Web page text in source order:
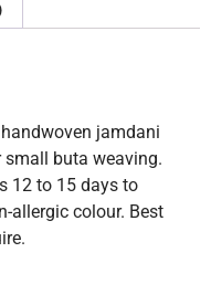
jamdani
small buta weaving.
12 to 15 days to
allergic colour. Best